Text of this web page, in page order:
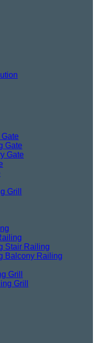
Gate
Gate
Grill
Stair Railing
Balcony Railing
Grill
Grill